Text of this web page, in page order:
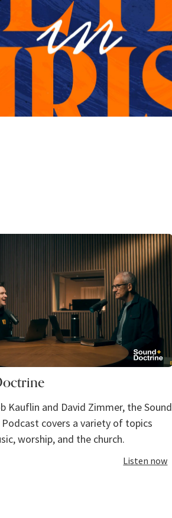
Kauflin and David Zimmer, the Sound
covers a variety of topics
worship, and the church.
Listen now